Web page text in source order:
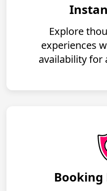
Explore
experiences
availability for